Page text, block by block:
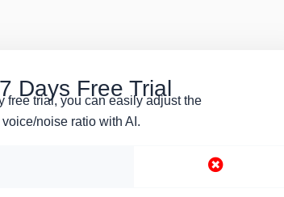
Days Free Trial
free trial, you can easily adjust the
voice/noise ratio with AI.